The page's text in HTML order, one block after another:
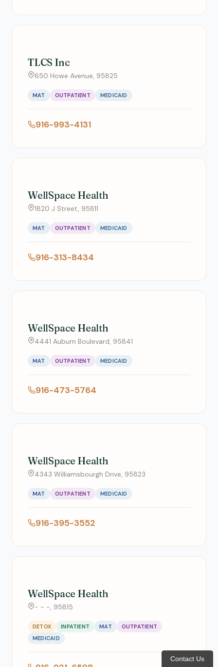
TLCS Inc
650 Howe Avenue, 95825
MAT OUTPATIENT MEDICAID
916-993-4131
WellSpace Health
1820 J Street, 95811
MAT OUTPATIENT MEDICAID
916-313-8434
WellSpace Health
4441 Auburn Boulevard, 95841
MAT OUTPATIENT MEDICAID
916-473-5764
WellSpace Health
4343 Williamsbourgh Drive, 95823
MAT OUTPATIENT MEDICAID
916-395-3552
WellSpace Health
- - -, 95815
DETOX INPATIENT MAT
OUTPATIENT
MEDICAID
Contact Us